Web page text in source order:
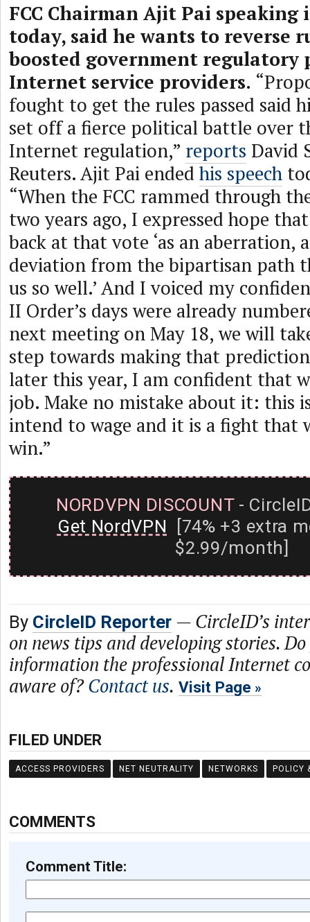
FCC Chairman Ajit Pai
today, said he wants to reverse
boosted government regulatory
Internet service providers.
fought to get the rules passed said
set off a fierce political battle over
Internet regulation,” reports David
Reuters. Ajit Pai ended his speech
“When the FCC rammed through
two years ago, I expressed hope
back at that vote ‘as an aberration,
deviation from the bipartisan path
us so well.’ And I voiced my
II Order’s days were already
next meeting on May 18, we will
step towards making that
later this year, I am confident that
job. Make no mistake about it: this
intend to wage and it is a fight that
win.”
NORDVPN DISCOUNT-
Get NordVPN [74% +3 extra
$2.99/month]
By CircleID Reporter — CircleID’s
on news tips and developing stories.
information the professional Internet
aware of?Contact us. Visit Page
FILED UNDER
ACCESS PROVIDERS NET NEUTRALITY NETWORKS POLICY
COMMENTS
Comment Title: